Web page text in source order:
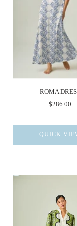
ROMA
$286.00
QUICK